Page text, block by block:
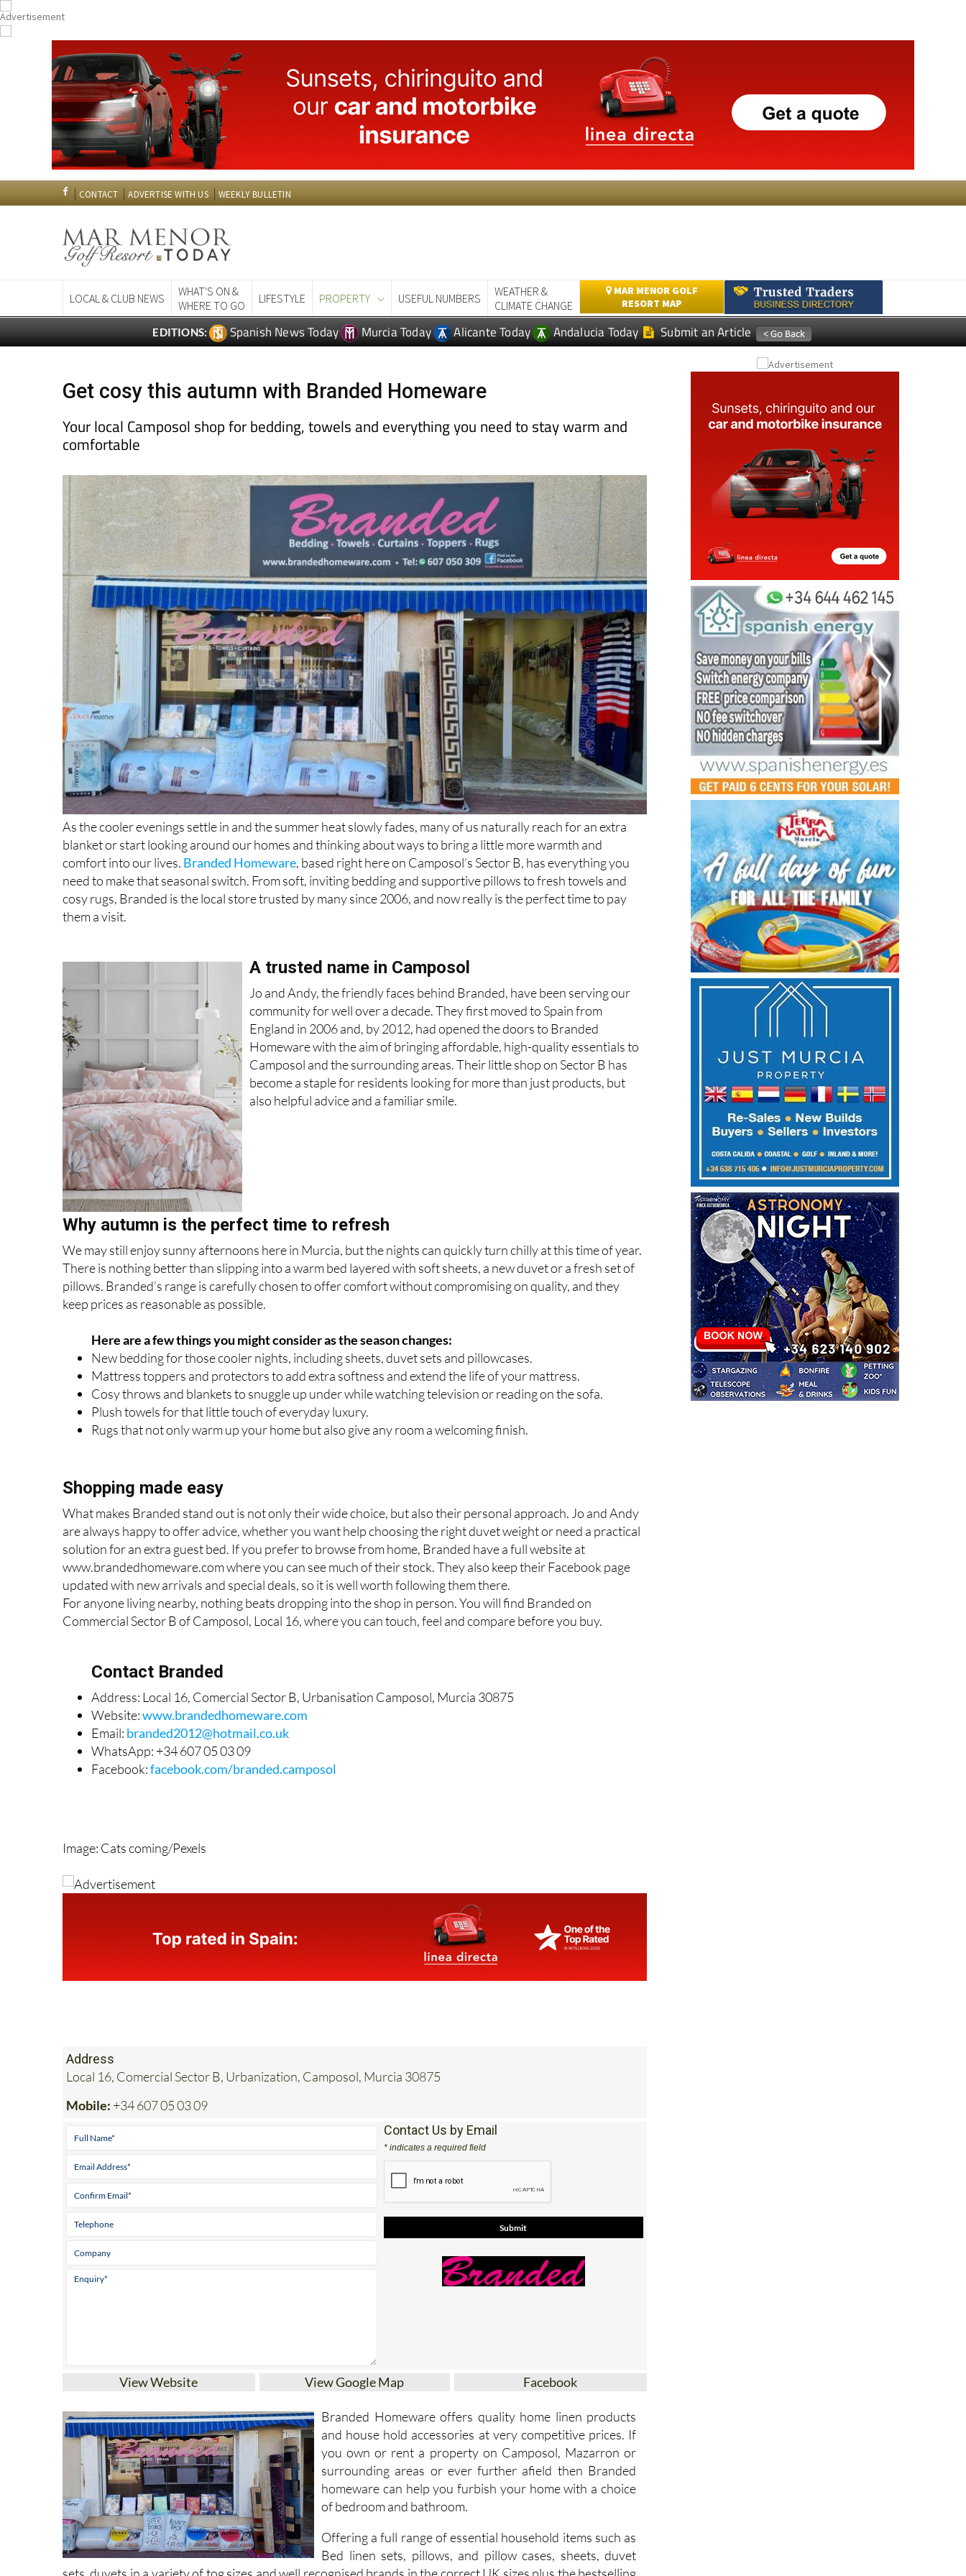
CONTACT ADVERTISE WITH US WEEKLY BULLETIN
LOCAL & CLUB NEWS
WHAT'S ON &
WHERE TO GO
LIFESTYLE PROPERTY USEFUL NUMBERS
WEATHER &
CLIMATE CHANGE
MAR MENOR GOLF
RESORT MAP
EDITIONS: Spanish News Today Murcia Today Alicante Today Andalucia Today Submit an Article
Get cosy this autumn with Branded Homeware
Your local Camposol shop for bedding, towels and everything you need to stay warm and
comfortable
As the cooler evenings settle in and the summer heat slowly fades, many of us naturally reach for an extra
blanket or start looking around our homes and thinking about ways to bring a little more warmth and
comfort into our lives. Branded Homeware, based right here on Camposol’s Sector B, has everything you
need to make that seasonal switch. From soft, inviting bedding and supportive pillows to fresh towels and
cosy rugs, Branded is the local store trusted by many since 2006, and now really is the perfect time to pay
them a visit.
A trusted name in Camposol
Jo and Andy, the friendly faces behind Branded, have been serving our
community for well over a decade. They first moved to Spain from
England in 2006 and, by 2012, had opened the doors to Branded
Homeware with the aim of bringing affordable, high-quality essentials to
Camposol and the surrounding areas. Their little shop on Sector B has
become a staple for residents looking for more than just products, but
also helpful advice and a familiar smile.
Why autumn is the perfect time to refresh
We may still enjoy sunny afternoons here in Murcia, but the nights can quickly turn chilly at this time of year.
There is nothing better than slipping into a warm bed layered with soft sheets, a new duvet or a fresh set of
pillows. Branded’s range is carefully chosen to offer comfort without compromising on quality, and they
keep prices as reasonable as possible.
Here are a few things you might consider as the season changes:
New bedding for those cooler nights, including sheets, duvet sets and pillowcases.
Mattress toppers and protectors to add extra softness and extend the life of your mattress.
Cosy throws and blankets to snuggle up under while watching television or reading on the sofa.
Plush towels for that little touch of everyday luxury.
Rugs that not only warm up your home but also give any room a welcoming finish.
Shopping made easy
What makes Branded stand out is not only their wide choice, but also their personal approach. Jo and Andy
are always happy to offer advice, whether you want help choosing the right duvet weight or need a practical
solution for an extra guest bed. If you prefer to browse from home, Branded have a full website at
www.brandedhomeware.com where you can see much of their stock. They also keep their Facebook page
updated with new arrivals and special deals, so it is well worth following them there.
For anyone living nearby, nothing beats dropping into the shop in person. You will find Branded on
Commercial Sector B of Camposol, Local 16, where you can touch, feel and compare before you buy.
Contact Branded
Address: Local 16, Comercial Sector B, Urbanisation Camposol, Murcia 30875
Website:www.brandedhomeware.com
Email: branded2012@hotmail.co.uk
WhatsApp: +34 607 05 03 09
Facebook:facebook.com/branded.camposol
Image: Cats coming/Pexels
Address
Local 16, Comercial Sector B, Urbanization, Camposol, Murcia 30875
Mobile: +34 607 05 03 09
Contact Us by Email
* indicates a required field
View Website View Google Map Facebook
Branded Homeware offers quality home linen products
and house hold accessories at very competitive prices. If
you own or rent a property on Camposol, Mazarron or
surrounding areas or ever further afield then Branded
homeware can help you furbish your home with a choice
of bedroom and bathroom.
Offering a full range of essential household items such as
Bed linen sets, pillows, and pillow cases, sheets, duvet